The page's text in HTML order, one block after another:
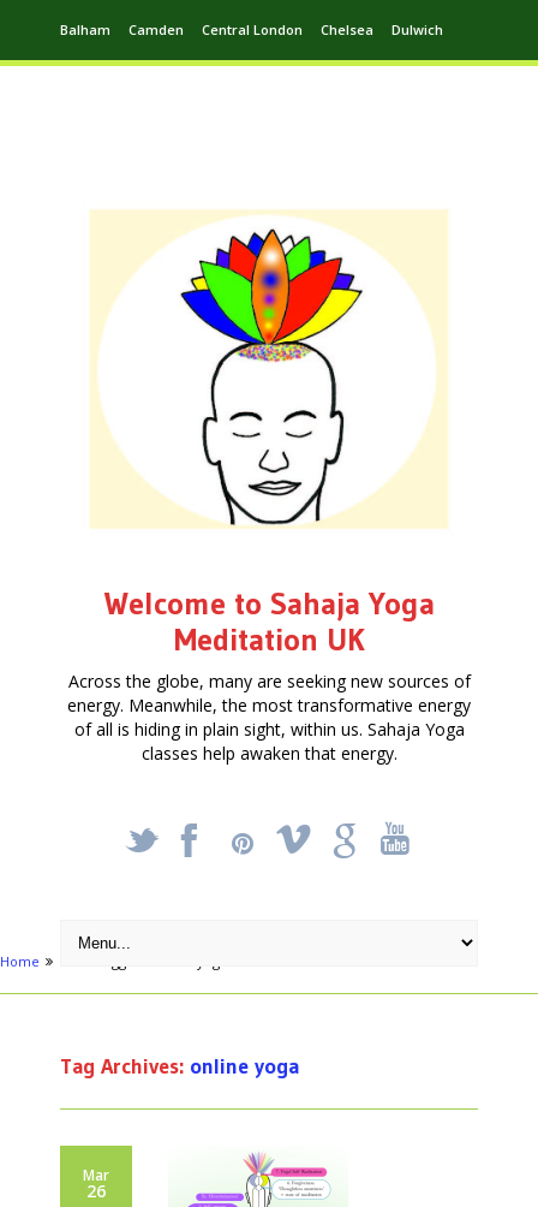
Balham Camden Central London Chelsea Dulwich
Welcome to Sahaja Yoga
Meditation UK
Across the globe, many are seeking new sources of
energy. Meanwhile, the most transformative energy
of all is hiding in plain sight, within us. Sahaja Yoga
classes help awaken that energy.
_ X ! k '
Home
Tag Archives: online yoga
Mar
26